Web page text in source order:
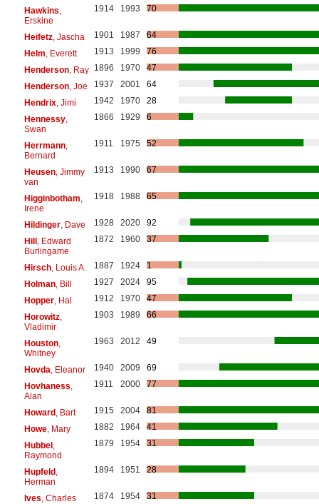
Hawkins
Erskine
1914 1993 70
Heifetz, Jascha 1901 1987
64
Helm , Everett 1913 1999
76
Henderson, Ray 1896 1970
47
Henderson, Joe 1937 2001
64
Hendrix, Jimi 1942 1970
28
Hennessy,
Swan
1866 1929 6
Herrmann,
Bernard
1911 1975 52
Heusen, Jimmy
van
1913 1990 67
Higginbotham
Irene
1918 1988 65
Hildinger, Dave 1928 2020
92
Hill, Edward
Burlingame
1872 1960 37
Hirsch, Louis A. 1887 1924
1
Holman, Bill 1927 2024
95
Hopper, Hal 1912 1970
47
Horowitz,
Vladimir
1903 1989 66
Houston,
Whitney
1963 2012 49
Hovda , Eleanor 1940 2009
69
Hovhaness
Alan
1911 2000 77
Howard, Bart 1915 2004
81
Howe, Mary 1882 1964
41
Hubbel,
Raymond
1879 1954 31
Hupfeld,
Herman
1894 1951 28
Ives , Charles 1874 1954
31